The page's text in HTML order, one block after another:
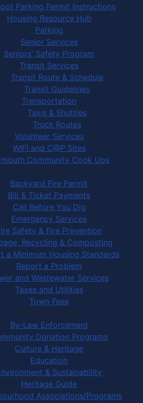
Parking Permit Instructions
Housing Resource Hub
Parking
Senior Services
Seniors' Safety Program
Transit Services
Transit Route & Schedule
Transit Guidelines
Transportation
Taxis & Shuttles
Truck Routes
Volunteer Services
WIFI and C@P Sites
Community Cook Ups
Town Services
Backyard Fire Permit
Bill & Ticket Payments
Call Before You Dig
Emergency Services
Safety & Fire Prevention
Recycling & Composting
a Minimum Housing Standards
Report a Problem
and Wastewater Services
Taxes and Utilities
Town Fees
In Your Community
By-Law Enforcement
Donation Programs
Culture & Heritage
Education
& Sustainability
Heritage Guide
Associations/Programs